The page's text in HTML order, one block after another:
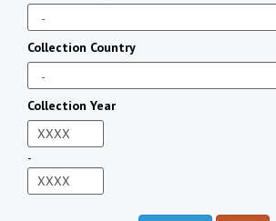
Collection Country
Collection Year
-